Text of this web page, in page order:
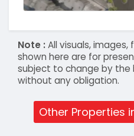
Note :All visuals,
shown here are for
subject to change by
without any obligation.
Other Properties